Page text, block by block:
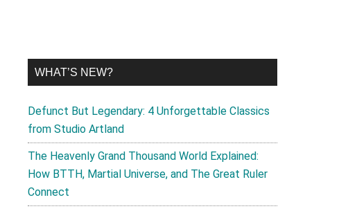
WHAT’S NEW?
Defunct But Legendary: 4 Unforgettable Classics
from Studio Artland
The Heavenly Grand Thousand World Explained:
How BTTH, Martial Universe, and The Great Ruler
Connect